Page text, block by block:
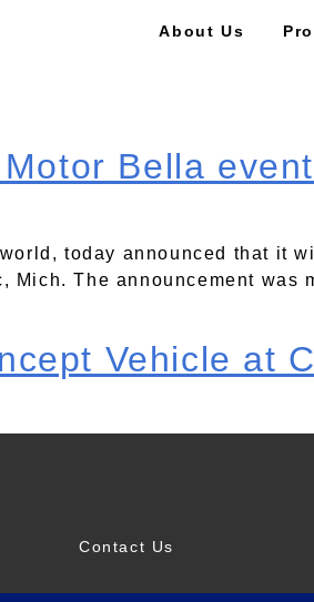
About Us
Bella event
today announced that it
The announcement was
Vehicle at
Contact Us